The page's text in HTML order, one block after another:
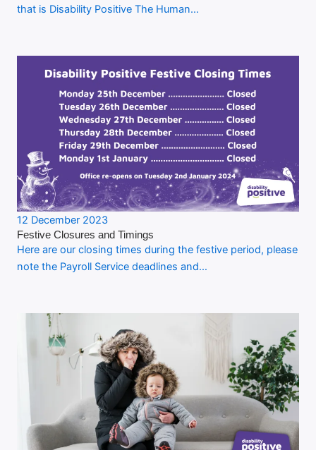
that is Disability Positive The Human…
12 December 2023
Festive Closures and Timings
Here are our closing times during the festive period, please
note the Payroll Service deadlines and…